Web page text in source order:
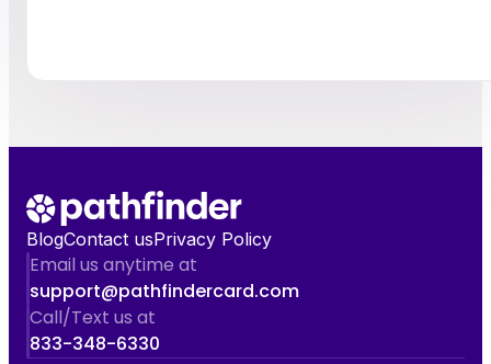
BlogContact usPrivacy Policy
Email us anytime at
support@pathfindercard.com
Call/Text us at
833-348-6330